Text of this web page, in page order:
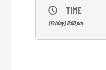
(founded by
Nick Meta
musicians
TIME
(Friday) 8:00 pm